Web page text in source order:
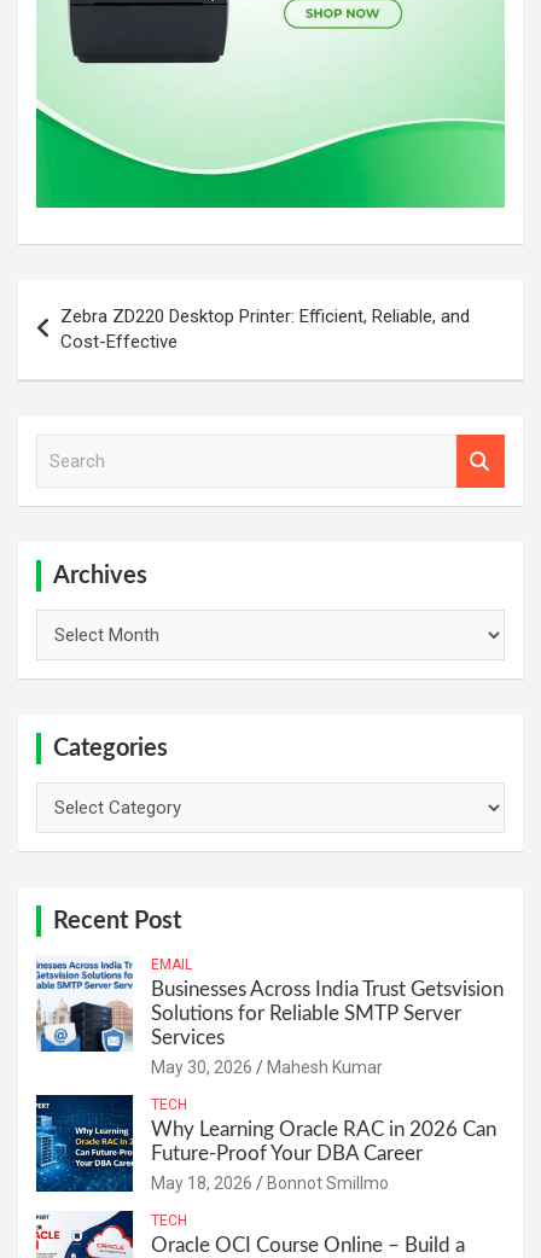
navigation
Zebra ZD220 Desktop Printer: Efficient, Reliable, and
Cost-Effective
Archives
Categories
Recent Post
EMAIL
Businesses Across India Trust Getsvision
Solutions for Reliable SMTP Server
Services
May 30, 2026 Mahesh Kumar
TECH
Why Learning Oracle RAC in 2026 Can
Future-Proof Your DBA Career
May 18, 2026 Bonnot Smillmo
TECH
Oracle OCI Course Online – Build a